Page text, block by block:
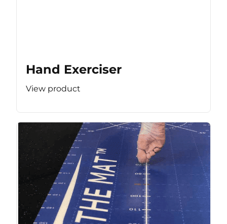
Hand Exerciser
View product